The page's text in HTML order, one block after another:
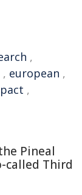
,
, european ,
,
Pineal
called Third